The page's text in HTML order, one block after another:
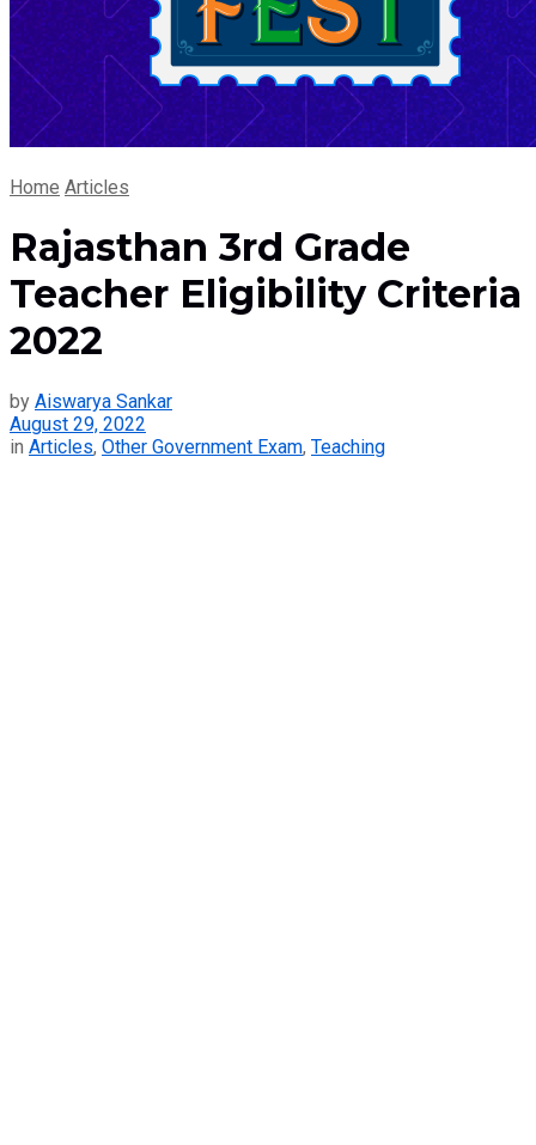
Home Articles
Rajasthan 3rd Grade
Teacher Eligibility Criteria
2022
by Aiswarya Sankar
August 29, 2022
in Articles, Other Government Exam, Teaching